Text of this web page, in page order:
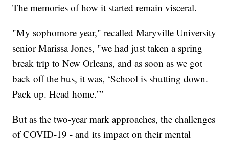
The memories of how it started remain visceral.
"My sophomore year," recalled Maryville University
senior Marissa Jones, "we had just taken a spring
break trip to New Orleans, and as soon as we got
back off the bus, it was, ‘School is shutting down.
Pack up. Head home.’”
But as the two-year mark approaches, the challenges
of COVID-19 - and its impact on their mental